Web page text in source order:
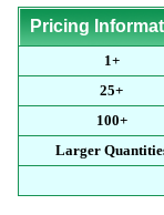
Pricing
1+
25+
100+
Larger